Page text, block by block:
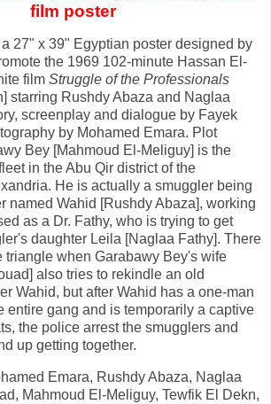
film poster
27" x 39" Egyptian poster designed by
the 1969 102-minute Hassan El-
film Struggle of the Professionals
starring Rushdy Abaza and Naglaa
screenplay and dialogue by Fayek
by Mohamed Emara. Plot
Bey [Mahmoud El-Meliguy] is the
in the Abu Qir district of the
He is actually a smuggler being
named Wahid [Rushdy Abaza], working
as a Dr. Fathy, who is trying to get
daughter Leila [Naglaa Fathy]. There
triangle when Garabawy Bey's wife
also tries to rekindle an old
Wahid, but after Wahid has a one-man
entire gang and is temporarily a captive
the police arrest the smugglers and
up getting together.
Emara, Rushdy Abaza, Naglaa
Mahmoud El-Meliguy, Tewfik El Dekn,